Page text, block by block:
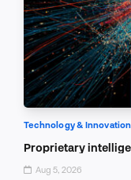
Technology & Innovation
Proprietary
Aug 5, 2026